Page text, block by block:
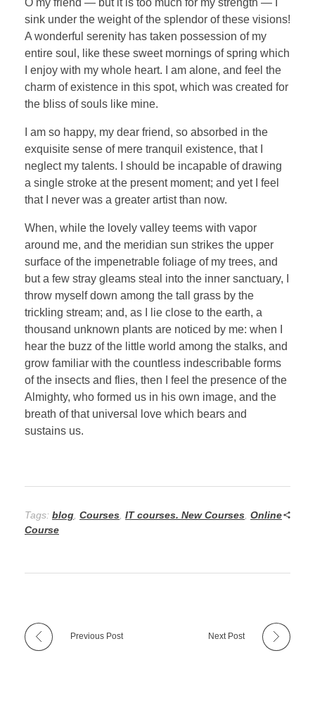
O my friend — but it is too much for my strength — I
sink under the weight of the splendor of these visions!
A wonderful serenity has taken possession of my
entire soul, like these sweet mornings of spring which
I enjoy with my whole heart. I am alone, and feel the
charm of existence in this spot, which was created for
the bliss of souls like mine.
I am so happy, my dear friend, so absorbed in the
exquisite sense of mere tranquil existence, that I
neglect my talents. I should be incapable of drawing
a single stroke at the present moment; and yet I feel
that I never was a greater artist than now.
When, while the lovely valley teems with vapor
around me, and the meridian sun strikes the upper
surface of the impenetrable foliage of my trees, and
but a few stray gleams steal into the inner sanctuary, I
throw myself down among the tall grass by the
trickling stream; and, as I lie close to the earth, a
thousand unknown plants are noticed by me: when I
hear the buzz of the little world among the stalks, and
grow familiar with the countless indescribable forms
of the insects and flies, then I feel the presence of the
Almighty, who formed us in his own image, and the
breath of that universal love which bears and
sustains us.
Tags: blog Courses IT courses. New Courses Online
Course
Previous Post Next Post